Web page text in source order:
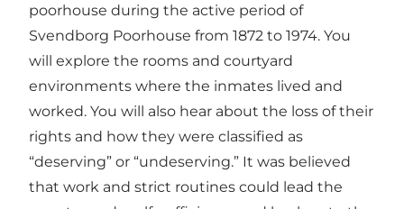
poorhouse during the active period of
Svendborg Poorhouse from 1872 to 1974. You
will explore the rooms and courtyard
environments where the inmates lived and
worked. You will also hear about the loss of their
rights and how they were classified as
“deserving” or “undeserving.” It was believed
that work and strict routines could lead the